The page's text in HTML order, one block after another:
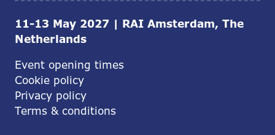
11-13 May 2027 | RAI Amsterdam, The
Netherlands
Event opening times
Cookie policy
Privacy policy
Terms & conditions